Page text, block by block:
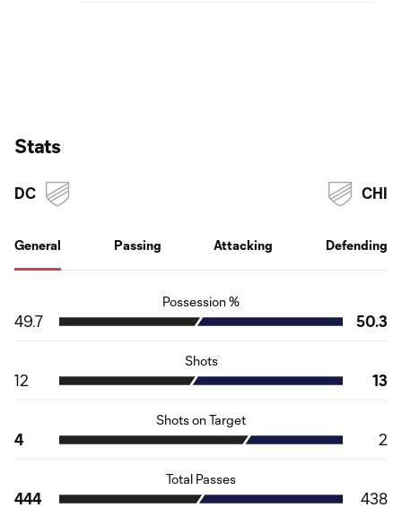
Stats
DC
General Passing Attacking Defending
CHI
Possession %
49.7 50.3
Shots
12 13
Shots on Target
4 2
Total Passes
444 438